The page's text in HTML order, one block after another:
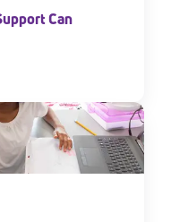
Can